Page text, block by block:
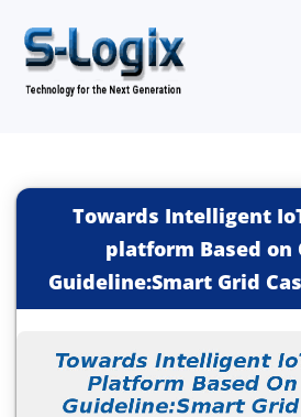
Towards Intelligent
platform Based on
Guideline:Smart Grid